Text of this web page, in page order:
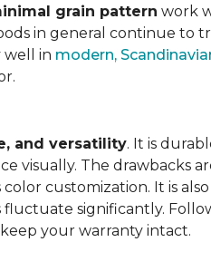
grain pattern work
in general continue to
well in modern,
and versatility. It is
visually. The drawbacks
customization. It is
fluctuate significantly.
your warranty intact.